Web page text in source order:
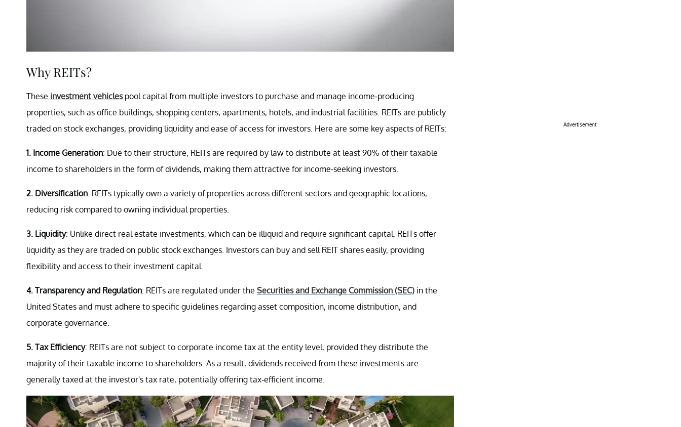
Why REITs?
These investment vehiclespool capital from multiple investors to purchase and manage income-producing
properties, such as office buildings, shopping centers, apartments, hotels, and industrial facilities. REITs are publicly
traded on stock exchanges, providing liquidity and ease of access for investors. Here are some key aspects of REITs:
1. Income Generation: Due to their structure, REITs are required by law to distribute at least 90% of their taxable
income to shareholders in the form of dividends, making them attractive for income-seeking investors.
2. Diversification: REITs typically own a variety of properties across different sectors and geographic locations,
reducing risk compared to owning individual properties.
3. Liquidity: Unlike direct real estate investments, which can be illiquid and require significant capital, REITs offer
liquidity as they are traded on public stock exchanges. Investors can buy and sell REIT shares easily, providing
flexibility and access to their investment capital.
4. Transparency and Regulation: REITs are regulated under the Securities and Exchange Commission (SEC) in the
United States and must adhere to specific guidelines regarding asset composition, income distribution, and
corporate governance.
5. Tax Efficiency: REITs are not subject to corporate income tax at the entity level, provided they distribute the
majority of their taxable income to shareholders. As a result, dividends received from these investments are
generally taxed at the investor's tax rate, potentially offering tax-efficient income.
Advertisement